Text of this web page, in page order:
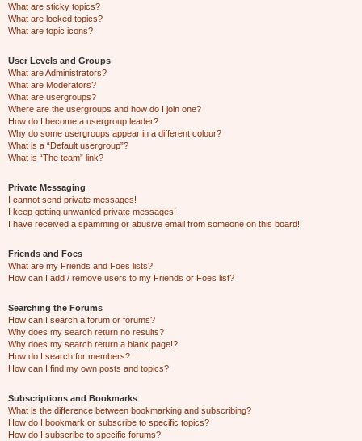
What are sticky topics?
What are locked topics?
What are topic icons?
User Levels and Groups
What are Administrators?
What are Moderators?
What are usergroups?
Where are the usergroups and how do I join one?
How do I become a usergroup leader?
Why do some usergroups appear in a different colour?
What is a “Default usergroup”?
What is “The team” link?
Private Messaging
I cannot send private messages!
I keep getting unwanted private messages!
I have received a spamming or abusive email from someone on this board!
Friends and Foes
What are my Friends and Foes lists?
How can I add / remove users to my Friends or Foes list?
Searching the Forums
How can I search a forum or forums?
Why does my search return no results?
Why does my search return a blank page!?
How do I search for members?
How can I find my own posts and topics?
Subscriptions and Bookmarks
What is the difference between bookmarking and subscribing?
How do I bookmark or subscribe to specific topics?
How do I subscribe to specific forums?